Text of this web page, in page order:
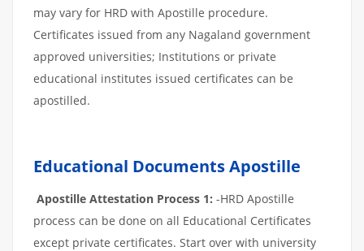
may vary for HRD with Apostille procedure.
Certificates issued from any Nagaland government
approved universities; Institutions or private
educational institutes issued certificates can be
apostilled.
Educational Documents Apostille
Apostille Attestation Process 1: -HRD Apostille
process can be done on all Educational Certificates
except private certificates. Start over with university